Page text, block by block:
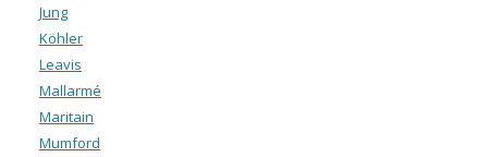
Jung
Köhler
Leavis
Mallarmé
Maritain
Mumford